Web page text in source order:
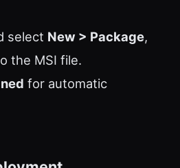
select New > Package,
the MSI file.
for automatic